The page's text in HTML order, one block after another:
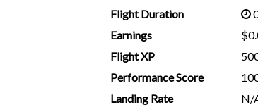
Flight Duration
Earnings
Flight XP
Performance Score
Landing Rate
N/